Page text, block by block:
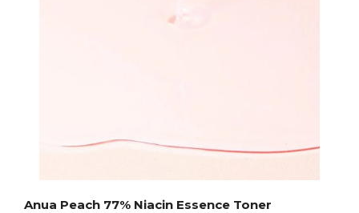
Anua Peach 77% Niacin Essence Toner